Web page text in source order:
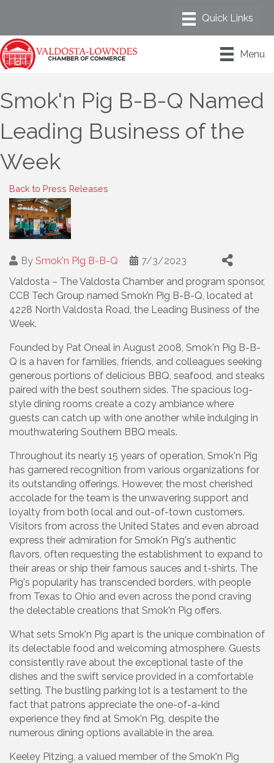
Menu
Smok'n Pig B-B-Q Named
Leading Business of the
Week
Back to Press Releases
By Smok'n Pig B-B-Q
7/3/2023
Valdosta – The Valdosta Chamber and program sponsor,
CCB Tech Group named Smok’n Pig B-B-Q, located at
4228 North Valdosta Road, the Leading Business of the
Week.
Founded by Pat Oneal in August 2008, Smok'n Pig B-B-
Q is a haven for families, friends, and colleagues seeking
generous portions of delicious BBQ, seafood, and steaks
paired with the best southern sides. The spacious log-
style dining rooms create a cozy ambiance where
guests can catch up with one another while indulging in
mouthwatering Southern BBQ meals.
Throughout its nearly 15 years of operation, Smok'n Pig
has garnered recognition from various organizations for
its outstanding offerings. However, the most cherished
accolade for the team is the unwavering support and
loyalty from both local and out-of-town customers.
Visitors from across the United States and even abroad
express their admiration for Smok'n Pig's authentic
flavors, often requesting the establishment to expand to
their areas or ship their famous sauces and t-shirts. The
Pig's popularity has transcended borders, with people
from Texas to Ohio and even across the pond craving
the delectable creations that Smok'n Pig offers.
What sets Smok'n Pig apart is the unique combination of
its delectable food and welcoming atmosphere. Guests
consistently rave about the exceptional taste of the
dishes and the swift service provided in a comfortable
setting. The bustling parking lot is a testament to the
fact that patrons appreciate the one-of-a-kind
experience they find at Smok'n Pig, despite the
numerous dining options available in the area.
Keeley Pitzing, a valued member of the Smok'n Pig